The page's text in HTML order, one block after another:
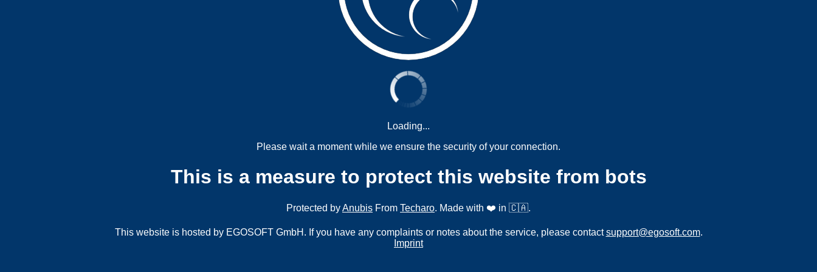
Loading...
Please wait a moment while we ensure the security of your connection.
This is a measure to protect this website from bots
Protected byAnubis From Techaro. Made with ❤️ in 🇨🇦.
This website is hosted by EGOSOFT GmbH. If you have any complaints or notes about the service, please contactsupport@egosoft.com.
Imprint